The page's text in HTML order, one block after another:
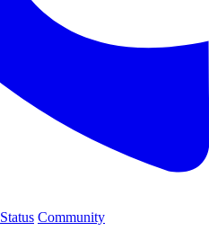
Status Community